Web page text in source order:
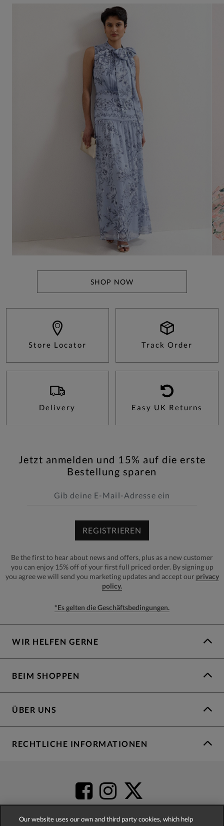
SHOP NOW
Store Locator Track Order
Delivery Easy UK Returns
Jetzt anmelden und 15% auf die erste
Bestellung sparen
REGISTRIEREN
Be the first to hear about news and offers, plus as a new customer
you can enjoy 15% off of your first full priced order. By signing up
you agree we will send you marketing updates and accept our privacy
policy.
*Es gelten die Geschäftsbedingungen.
WIR HELFEN GERNE
BEIM SHOPPEN
ÜBER UNS
RECHTLICHE INFORMATIONEN
Our website uses our own and third party cookies, which help